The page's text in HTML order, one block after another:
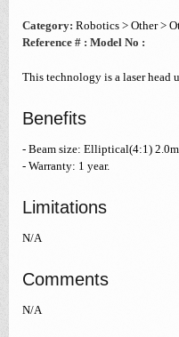
Category: Robotics > Other >
Reference # : Model No :
This technology is a laser head
Benefits
- Beam size: Elliptical(4:1)
- Warranty: 1 year.
Limitations
N/A
Comments
N/A